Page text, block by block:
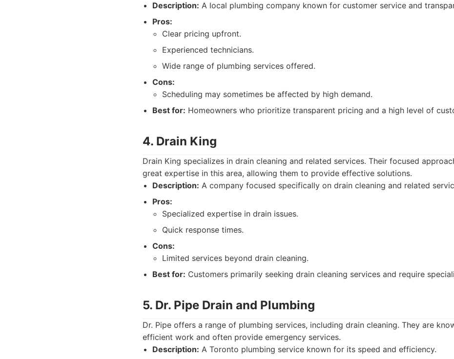
Description: A local plumbing company known for customer service and
Pros:
Clear pricing upfront.
Experienced technicians.
Wide range of plumbing services offered.
Cons:
Scheduling may sometimes be affected by high demand.
Best for: Homeowners who prioritize transparent pricing and a high level of
4. Drain King
Drain King specializes in drain cleaning and related services. Their focused
great expertise in this area, allowing them to provide effective solutions.
Description: A company focused specifically on drain cleaning and related
Pros:
Specialized expertise in drain issues.
Quick response times.
Cons:
Limited services beyond drain cleaning.
Best for: Customers primarily seeking drain cleaning services and require
5. Dr. Pipe Drain and Plumbing
Dr. Pipe offers a range of plumbing services, including drain cleaning. They are
efficient work and often provide emergency services.
Description: A Toronto plumbing service known for its speed and efficiency.